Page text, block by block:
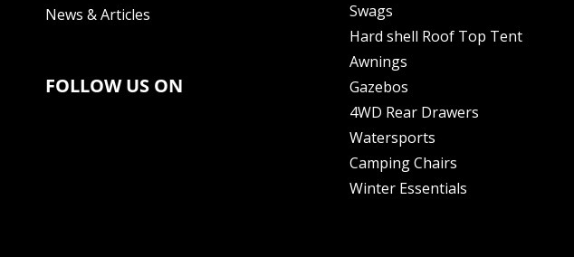
News & Articles
FOLLOW US ON
Swags
Hard shell Roof Top Tent
Awnings
Gazebos
4WD Rear Drawers
Watersports
Camping Chairs
Winter Essentials